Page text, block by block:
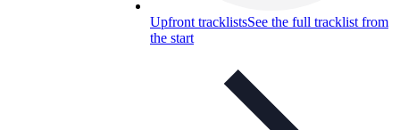
Upfront tracklistsSee the full tracklist from
the start